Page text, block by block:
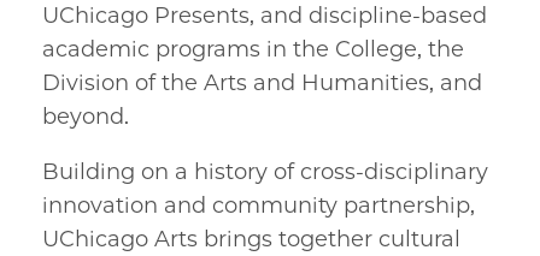
UChicago Presents, and discipline-based
academic programs in the College, the
Division of the Arts and Humanities, and
beyond.
Building on a history of cross-disciplinary
innovation and community partnership,
UChicago Arts brings together cultural